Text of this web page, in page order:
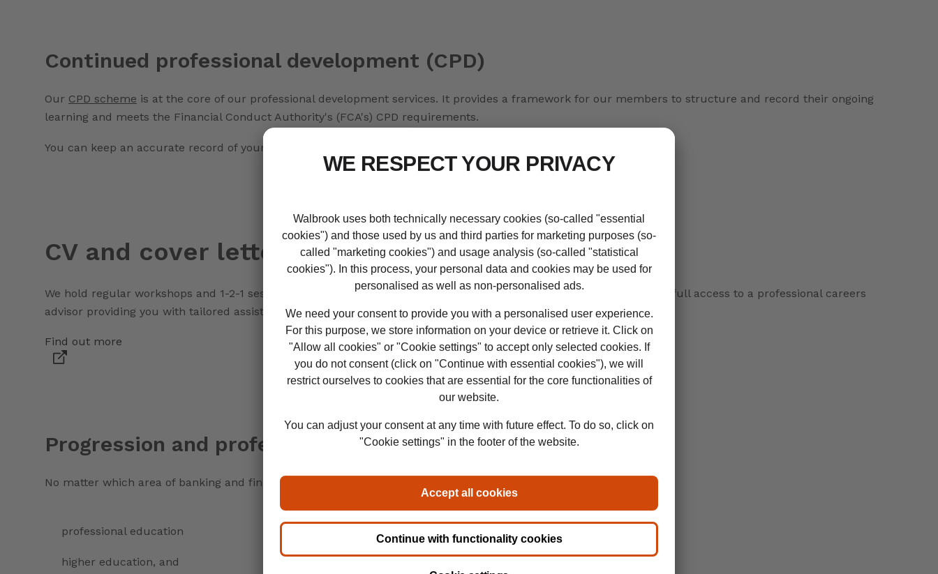
Continued professional development (CPD)
Our CPD scheme is at the core of our professional development services. It provides a framework for our members to structure and record their ongoing
learning and meets the Financial Conduct Authority's (FCA's) CPD requirements.
You can keep an accurate record of your hours using our online tool, MyCPD.
CV and cover letter assistance
We hold regular workshops and 1-2-1 sessions on how to create a winning CV tailored for the financial services, with full access to a professional careers
advisor providing you with tailored assistance.
Find out more
Progression and professional recognition
No matter which area of banking and finance you work in, you can achieve chartered status through:
professional education
higher education, and